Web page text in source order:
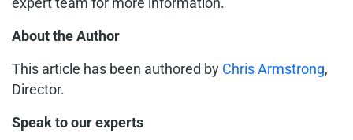
About the Author
This article has been authored by Chris Armstrong,
Director.
Speak to our experts